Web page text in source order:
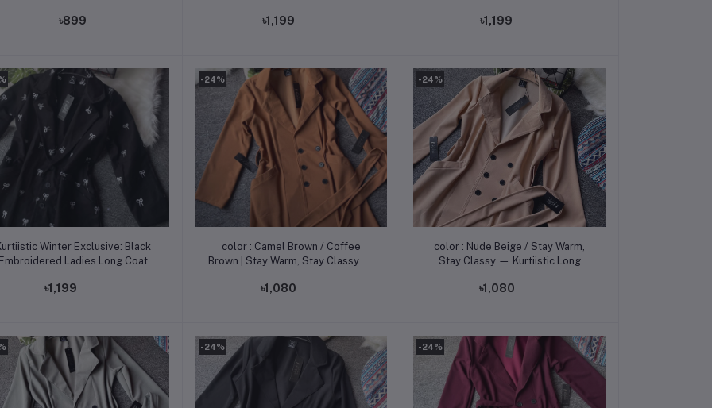
motifs
৳899 ৳1,199 ৳1,199
Add to cart
Winter Exclusive: Black
Ladies Long Coat
৳1,199
-24%
Add to cart
color : Camel Brown / Coffee
Brown | Stay Warm, Stay Classy —
Tk Off! -
৳1,080
-24%
Add to cart
color : Nude Beige / Stay Warm,
Stay Classy — Kurtiistic Long
৳1,080
-24% -24%